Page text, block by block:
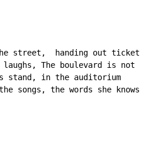
street,  handing out tickets
The boulevard is not
stand, in the auditorium
songs, the words she knows